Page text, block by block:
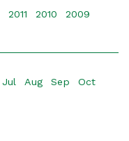
2011 2010 2009
Jul Aug Sep Oct